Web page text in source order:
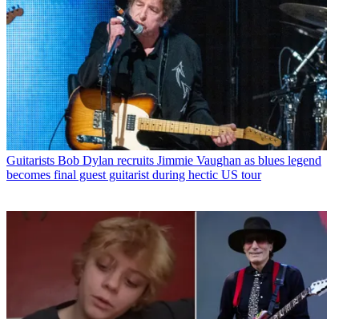
Guitarists Bob Dylan recruits Jimmie Vaughan as blues legend
becomes final guest guitarist during hectic US tour